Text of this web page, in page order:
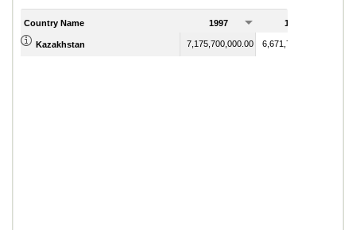
Country Name 1997 1998
Kazakhstan 7,175,700,000.00 6,671,700,000.00